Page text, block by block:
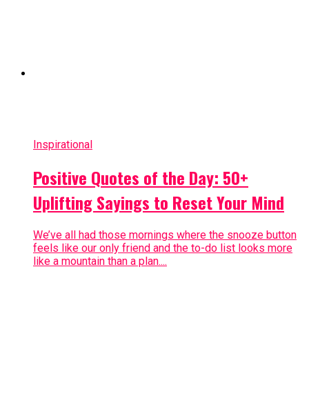
Inspirational
Positive Quotes of the Day: 50+
Uplifting Sayings to Reset Your Mind
We’ve all had those mornings where the snooze button
feels like our only friend and the to-do list looks more
like a mountain than a plan....